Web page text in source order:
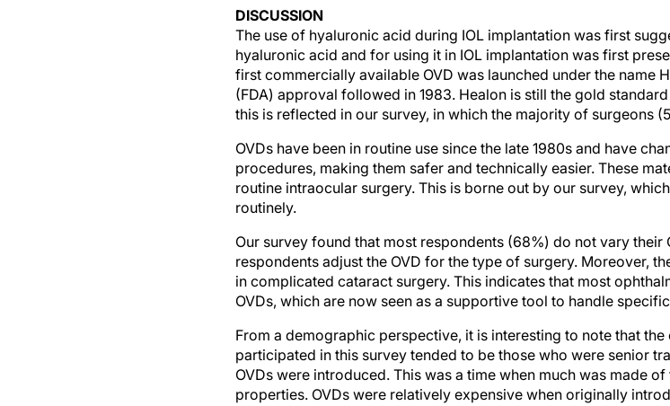
The use of hyaluronic acid during IOL implantation was first
hyaluronic acid and for using it in IOL implantation was first
first commercially available OVD was launched under the name
(FDA) approval followed in 1983. Healon is still the gold
this is reflected in our survey, in which the majority of surgeons
procedures, making them safer and technically easier. These
routine intraocular surgery. This is borne out by our survey,
routinely.
respondents adjust the OVD for the type of surgery. Moreover,
in complicated cataract surgery. This indicates that most
OVDs, which are now seen as a supportive tool to handle
participated in this survey tended to be those who were senior
OVDs were introduced. This was a time when much was made
properties. OVDs were relatively expensive when originally
available), but since competing products have come onto the